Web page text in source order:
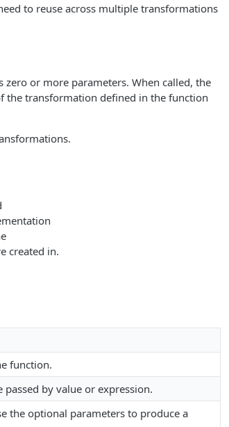
to reuse across multiple transformations
or more parameters. When called, the
the transformation defined in the function
created in.
function.
by value or expression.
the optional parameters to produce a